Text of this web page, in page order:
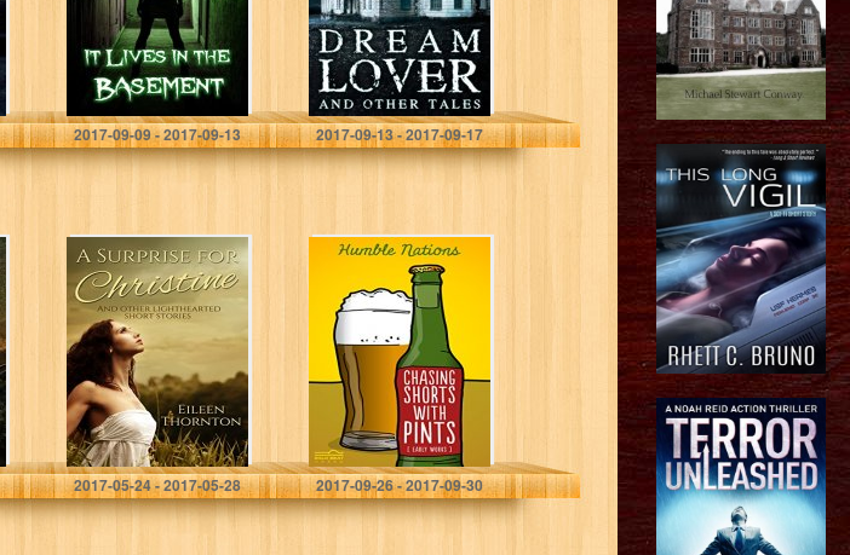
Sahara Foley
2017-09-09 - 2017-09-13
RjCook
2017-09-13 - 2017-09-17
A Surprise for
Christine: And
other
lighthearted
short stories
Eileen Thornton
2017-05-24 - 2017-05-28
Chasing Shorts
with Pints
Humble Nations
2017-09-26 - 2017-09-30